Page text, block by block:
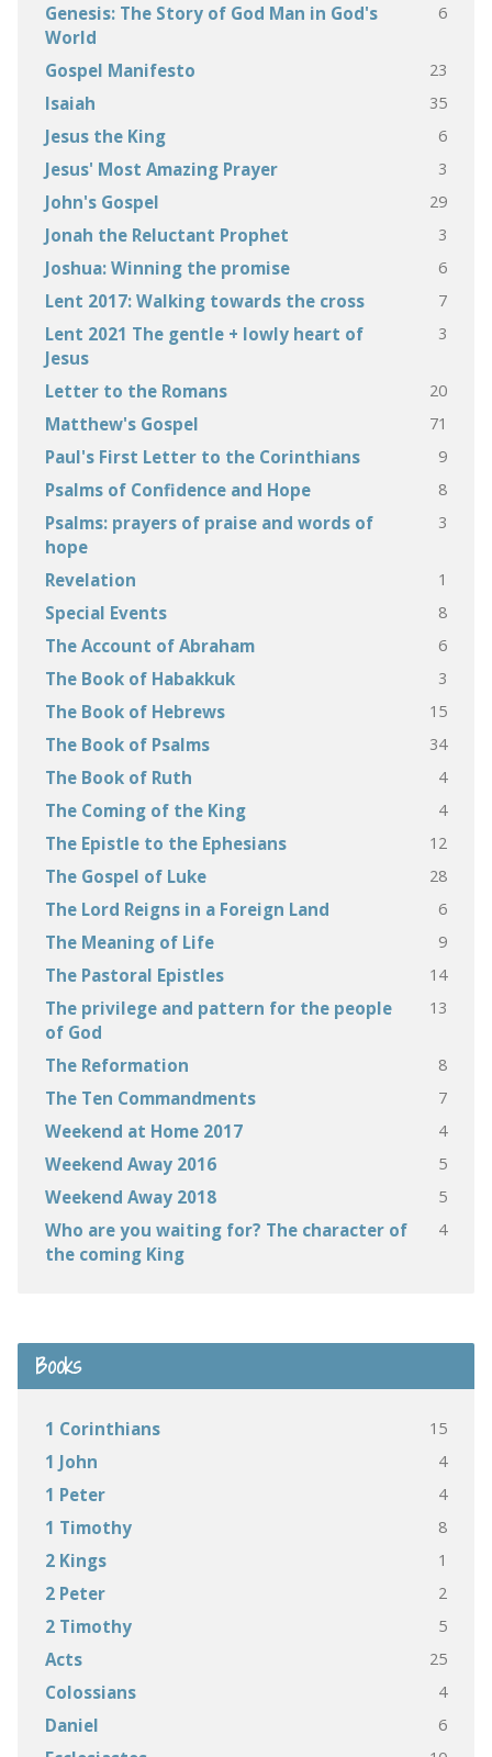
Genesis: The Story of God Man in God's
World
6
Gospel Manifesto 23
Isaiah 35
Jesus the King 6
Jesus' Most Amazing Prayer 3
John's Gospel 29
Jonah the Reluctant Prophet 3
Joshua: Winning the promise 6
Lent 2017: Walking towards the cross 7
Lent 2021 The gentle + lowly heart of
Jesus
3
Letter to the Romans 20
Matthew's Gospel 71
Paul's First Letter to the Corinthians 9
Psalms of Confidence and Hope 8
Psalms: prayers of praise and words of
hope
3
Revelation 1
Special Events 8
The Account of Abraham 6
The Book of Habakkuk 3
The Book of Hebrews 15
The Book of Psalms 34
The Book of Ruth 4
The Coming of the King 4
The Epistle to the Ephesians 12
The Gospel of Luke 28
The Lord Reigns in a Foreign Land 6
The Meaning of Life 9
The Pastoral Epistles 14
The privilege and pattern for the people
of God
13
The Reformation 8
The Ten Commandments 7
Weekend at Home 2017 4
Weekend Away 2016 5
Weekend Away 2018 5
Who are you waiting for? The character of
the coming King
4
Books
1 Corinthians 15
1 John 4
1 Peter 4
1 Timothy 8
2 Kings 1
2 Peter 2
2 Timothy 5
Acts 25
Colossians 4
Daniel 6